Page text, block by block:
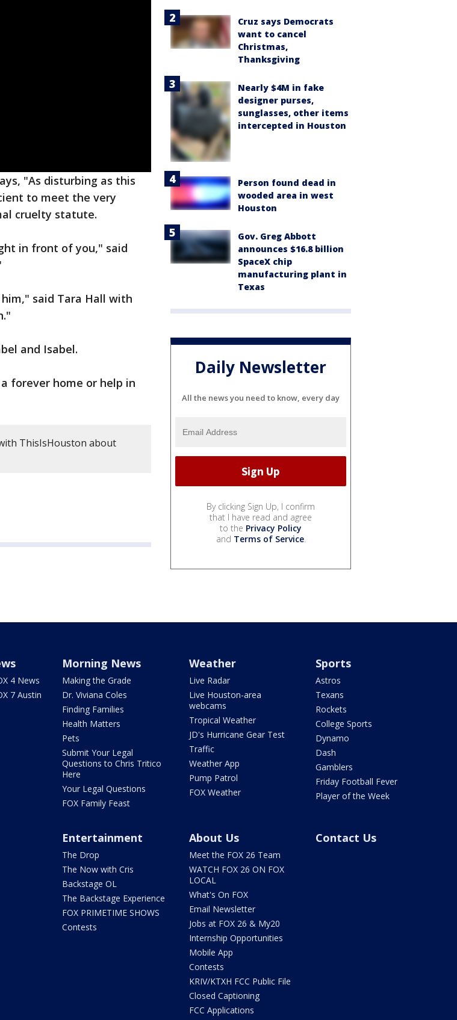
"As disturbing as this
to meet the very
cruelty statute.
in front of you," said
said Tara Hall with
and Isabel.
forever home or help in
ThisIsHouston about
Cruz says Democrats
want to cancel
Christmas,
Thanksgiving
Nearly $4M in fake
designer purses,
sunglasses, other items
intercepted in Houston
Person found dead in
wooded area in west
Houston
Gov. Greg Abbott
announces $16.8 billion
SpaceX chip
manufacturing plant in
Texas
Daily Newsletter
All the news you need to know, every day
By clicking Sign Up, I confirm
that I have read and agree
to the Privacy Policy
and Terms of Service.
4 News
7 Austin
Morning News
Making the Grade
Dr. Viviana Coles
Finding Families
Health Matters
Pets
Submit Your Legal
Questions to Chris Tritico
Here
Your Legal Questions
FOX Family Feast
Weather
Live Radar
Live Houston-area
webcams
Tropical Weather
JD's Hurricane Gear Test
Traffic
Weather App
Pump Patrol
FOX Weather
Sports
Astros
Texans
Rockets
College Sports
Dynamo
Dash
Gamblers
Friday Football Fever
Player of the Week
Entertainment
The Drop
The Now with Cris
Backstage OL
The Backstage Experience
FOX PRIMETIME SHOWS
Contests
About Us
Meet the FOX 26 Team
WATCH FOX 26 ON FOX
LOCAL
What's On FOX
Email Newsletter
Jobs at FOX 26 & My20
Internship Opportunities
Mobile App
Contests
KRIV/KTXH FCC Public File
Closed Captioning
FCC Applications
Contact Us